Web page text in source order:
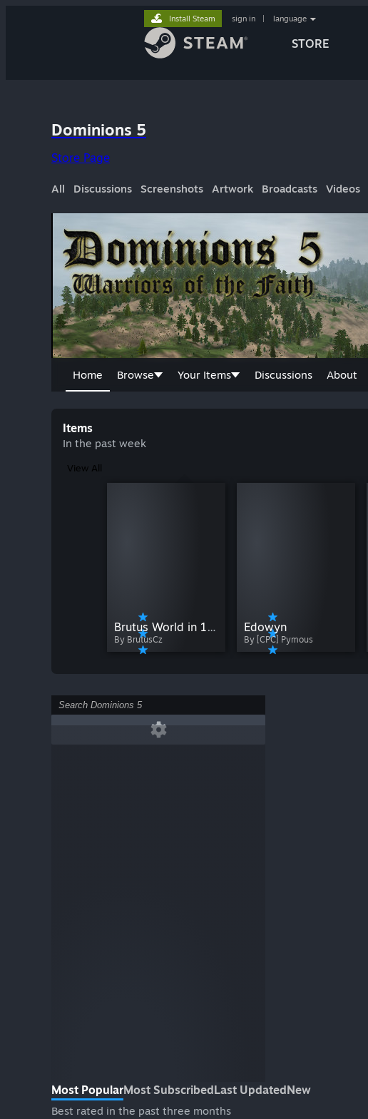
STORE
Install Steam sign in language
Dominions 5
Store Page
All Discussions Screenshots Artwork Broadcasts Videos
Home Browse Your Items Discussions About
Items
In the past week
View All
Brutus World in 16K (Only EA version exists)
By BrutusCz
Edowyn
By [CPC] Pymous
Most PopularMost SubscribedLast UpdatedNew
Best rated in the past three months